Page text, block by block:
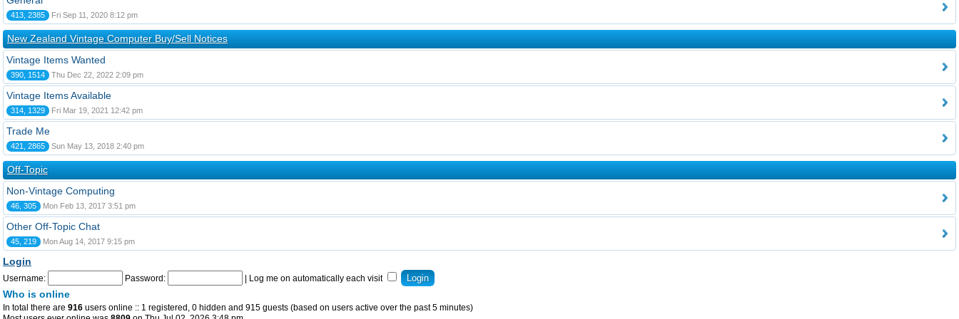
413, 2385 Fri Sep 11, 2020 8:12 pm
New Zealand Vintage Computer Buy/Sell Notices
Vintage Items Wanted
390, 1514 Thu Dec 22, 2022 2:09 pm
Vintage Items Available
314, 1329 Fri Mar 19, 2021 12:42 pm
Trade Me
421, 2865 Sun May 13, 2018 2:40 pm
Off-Topic
Non-Vintage Computing
46, 305 Mon Feb 13, 2017 3:51 pm
Other Off-Topic Chat
45, 219 Mon Aug 14, 2017 9:15 pm
Login
Username: Password: Log me on automatically each visit
Who is online
In total there are 916 users online :: 1 registered, 0 hidden and 915 guests (based on users active over the past 5 minutes)